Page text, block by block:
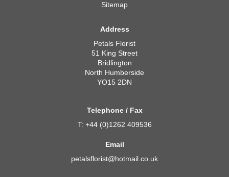
Sitemap
Address
Petals Florist
51 King Street
Bridlington
North Humberside
YO15 2DN
Telephone / Fax
T: +44 (0)1262 409536
Email
petalsflorist@hotmail.co.uk